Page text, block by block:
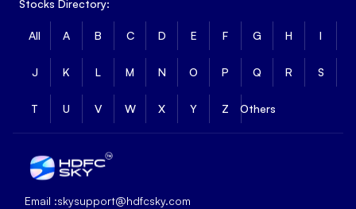
Stocks Directory:
All A B C D E F G H I
J K L M N O P Q R S
T U V W X Y Z Others
Email :skysupport@hdfcsky.com